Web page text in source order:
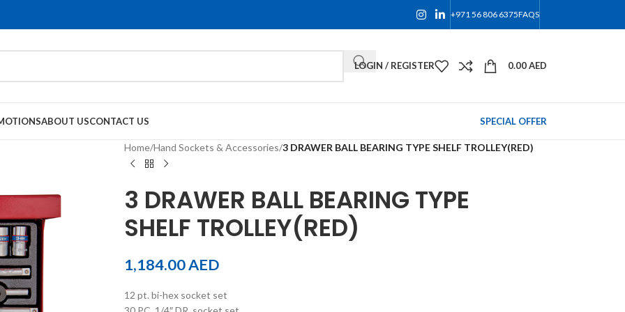
+971 56 806 6375FAQS
LOGIN / REGISTER 0.00AED
ABOUT USCONTACT US SPECIAL OFFER
Home/Hand Sockets & Accessories/3 DRAWER BALL BEARING TYPE SHELF TROLLEY(RED)
3 DRAWER BALL BEARING TYPE
SHELF TROLLEY(RED)
1,184.00AED
12 pt. bi-hex socket set